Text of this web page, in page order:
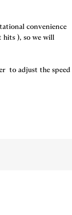
convenience
hits ), so we will
to adjust the speed